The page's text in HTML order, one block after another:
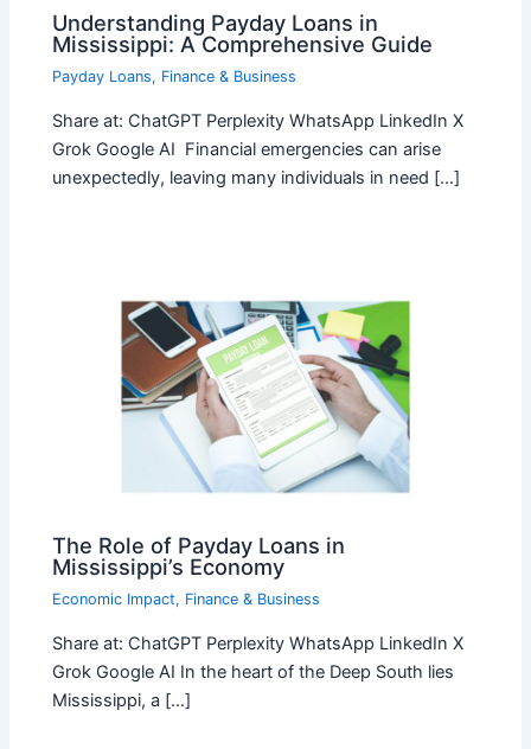
Understanding Payday Loans in
Mississippi: A Comprehensive Guide
Payday Loans, Finance & Business
Share at: ChatGPT Perplexity WhatsApp LinkedIn X
Grok Google AI Financial emergencies can arise
unexpectedly, leaving many individuals in need […]
The Role of Payday Loans in
Mississippi’s Economy
Economic Impact, Finance & Business
Share at: ChatGPT Perplexity WhatsApp LinkedIn X
Grok Google AI In the heart of the Deep South lies
Mississippi, a […]